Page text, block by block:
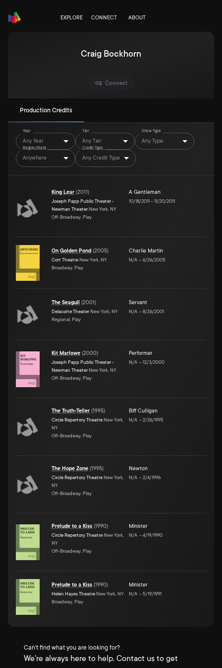
EXPLORE CONNECT ABOUT
Craig Bockhorn
Connect
Production Credits
Year
Any Year
Tier
Any Tier
Show Type
Any Type
Region/State
Anywhere
Credit Type
Any Credit Type
King Lear (2011)
Joseph Papp Public Theater -
Newman Theater New York, NY
Off-Broadway, Play
A Gentleman
10/18/2011–11/20/2011
On Golden Pond (2005)
Cort Theatre New York, NY
Broadway, Play
Charlie Martin
N/A –6/26/2005
The Seagull (2001)
Delacorte Theater New York, NY
Regional, Play
Servant
N/A –8/26/2001
Kit Marlowe (2000)
Joseph Papp Public Theater -
Newman Theater New York, NY
Off-Broadway, Play
Performer
N/A –12/3/2000
The Truth-Teller (1995)
Circle Repertory Theatre New York,
NY
Off-Broadway, Play
Biff Culligan
N/A –2/26/1995
The Hope Zone (1995)
Circle Repertory Theatre New York,
NY
Off-Broadway, Play
Newton
N/A –2/4/1996
Prelude to a Kiss (1990)
Circle Repertory Theatre New York,
NY
Off-Broadway, Play
Minister
N/A –4/19/1990
Prelude to a Kiss (1990)
Helen Hayes Theatre New York, NY
Broadway, Play
Minister
N/A –5/19/1991
Can't find what you are looking for?
We're always here to help. Contact us to get